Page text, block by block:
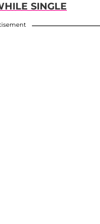
SINGLE